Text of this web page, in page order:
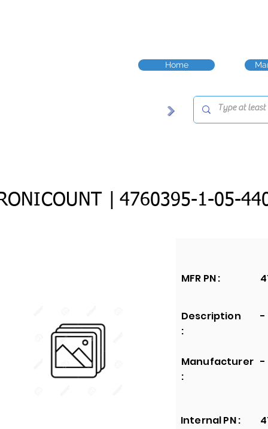
Home
| 4760395-1-05-
MFR PN :
Description
:
-
Manufacturer
:
Internal PN :
-